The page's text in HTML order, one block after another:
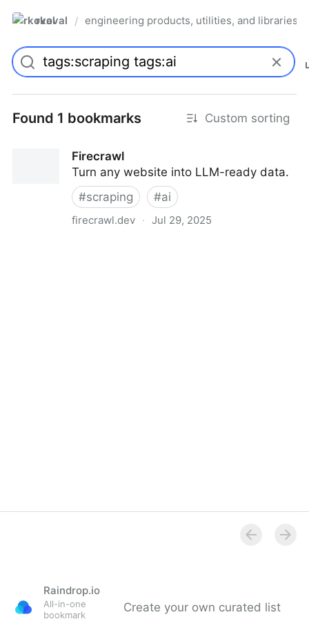
rkoval / engineering products, utilities, and libraries
Found 1 bookmarks Custom sorting
Firecrawl
Turn any website into LLM-ready data.
#scraping #ai
firecrawl.dev · Jul 29, 2025
Raindrop.io
All-in-one
bookmark
Create your own curated list